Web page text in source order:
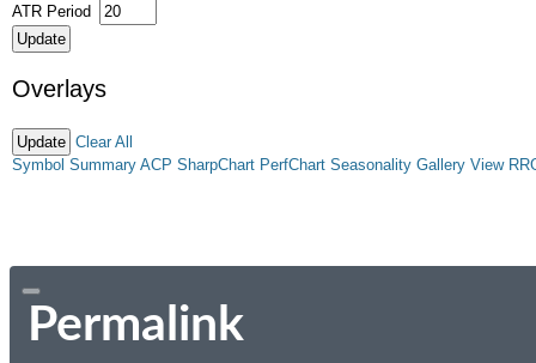
ATR Period
Overlays
Clear All
Symbol Summary ACP SharpChart PerfChart Seasonality Gallery View
Permalink